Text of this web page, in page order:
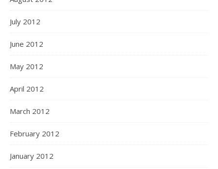
July 2012
June 2012
May 2012
April 2012
March 2012
February 2012
January 2012